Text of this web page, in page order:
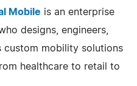
Mobile is an enterprise
designs, engineers,
custom mobility solutions
healthcare to retail to